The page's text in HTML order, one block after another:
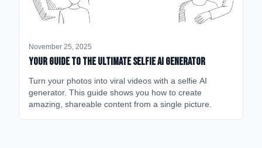
November 25, 2025
Your Guide to the Ultimate Selfie AI Generator
Turn your photos into viral videos with a selfie AI
generator. This guide shows you how to create
amazing, shareable content from a single picture.